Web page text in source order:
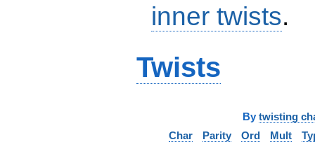
inner twists.
Twists
By twisting
Char
Parity Ord Mult